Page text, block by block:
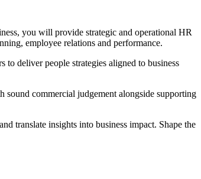
you will provide strategic and operational HR
employee relations and performance.
deliver people strategies aligned to business
sound commercial judgement alongside supporting
translate insights into business impact. Shape the